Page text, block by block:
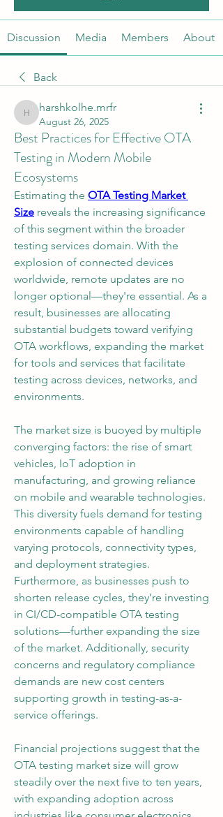
Discussion Media Members About
Back
harshkolhe.mrfr
harshkolhe.mrfr
August 26, 2025
Best Practices for Effective OTA
Testing in Modern Mobile
Ecosystems
Estimating the OTA Testing Market
Size reveals the increasing significance
of this segment within the broader
testing services domain. With the
explosion of connected devices
worldwide, remote updates are no
longer optional—they're essential. As a
result, businesses are allocating
substantial budgets toward verifying
OTA workflows, expanding the market
for tools and services that facilitate
testing across devices, networks, and
environments.
The market size is buoyed by multiple
converging factors: the rise of smart
vehicles, IoT adoption in
manufacturing, and growing reliance
on mobile and wearable technologies.
This diversity fuels demand for testing
environments capable of handling
varying protocols, connectivity types,
and deployment strategies.
Furthermore, as businesses push to
shorten release cycles, they’re investing
in CI/CD-compatible OTA testing
solutions—further expanding the size
of the market. Additionally, security
concerns and regulatory compliance
demands are new cost centers
supporting growth in testing-as-a-
service offerings.
Financial projections suggest that the
OTA testing market size will grow
steadily over the next five to ten years,
with expanding adoption across